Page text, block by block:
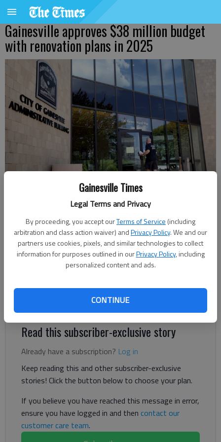
Gainesville Times
Legal Terms and Privacy
By proceeding, you accept ourTerms of Service (including
arbitration and class action waiver) andPrivacy Policy. We and our
partners use cookies, pixels, and similar technologies to collect
information for purposes outlined in ourPrivacy Policy, including
personalized content and ads.
CONTINUE
Gainesville approves $38 million budget
with renovation plans in 2025
Denise Etheridge
The Times
Published: Jul 3, 2024, 6:15 PM
for Gainesville residents due to higher assessed values of
Read this subscriber-exclusive story
Already have a subscription? Log in
Keep reading this and other subscriber-exclusive
stories! Click the button below to choose your plan.
If you believe you have reached this message in error,
ensure you have logged in and then contact our
customer care team.